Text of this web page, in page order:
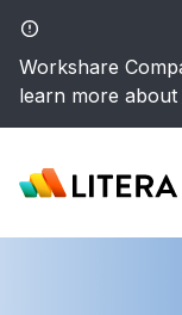
Workshare
learn more